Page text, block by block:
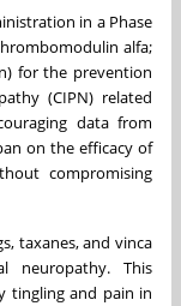
in a Phase
alfa;
for the prevention
(CIPN) related
data from
on the efficacy of
compromising
taxanes, and vinca
neuropathy. This
tingling and pain in